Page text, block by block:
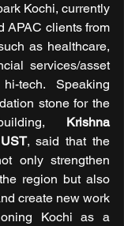
Kochi, currently
APAC clients from
as healthcare,
services/asset
tech. Speaking
stone for the
Krishna
, said that the
only strengthen
region but also
create new work
Kochi as a